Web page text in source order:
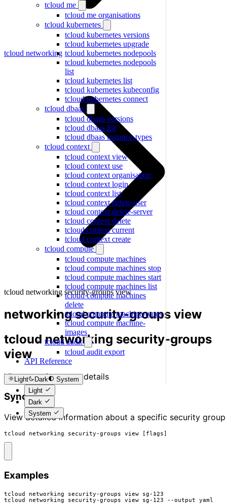
tcloud me
tcloud me organisations
tcloud kubernetes
tcloud kubernetes versions
tcloud kubernetes upgrade
tcloud kubernetes nodepools
tcloud kubernetes nodepools
list
tcloud kubernetes list
tcloud kubernetes kubeconfig
tcloud kubernetes connect
tcloud dbaas
tcloud dbaas versions
tcloud dbaas list
tcloud dbaas instance-types
tcloud context
tcloud context view
tcloud context use
tcloud context organisation
tcloud context login
tcloud context list
tcloud context delete-user
tcloud context delete-server
tcloud context delete
tcloud context current
tcloud context create
tcloud compute
tcloud compute machines
tcloud compute machines stop
tcloud compute machines start
tcloud compute machines list
tcloud compute machines
delete
tcloud compute machine-types
tcloud compute machine-
images
tcloud audit
tcloud audit export
API Reference
Light Dark
System
Light
Dark
System
tcloud networking
tcloud networking security-groups view
networking security-groups view
tcloud networking security-groups
view
View security group details
Synopsis
View detailed information about a specific security group
tcloud networking security-groups view [flags]
Examples
tcloud networking security-groups view sg-123
tcloud networking security-groups view sg-123 --output yaml